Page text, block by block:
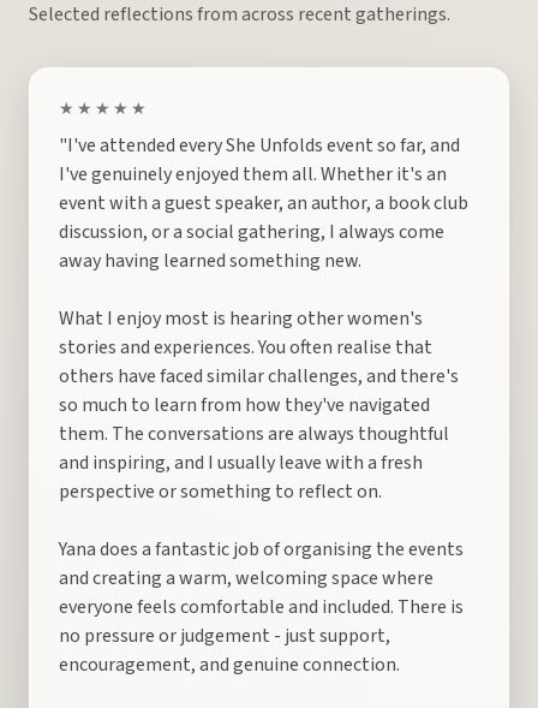
Selected reflections from across recent gatherings.
★★★★★
"I've attended every She Unfolds event so far, and
I've genuinely enjoyed them all. Whether it's an
event with a guest speaker, an author, a book club
discussion, or a social gathering, I always come
away having learned something new.
What I enjoy most is hearing other women's
stories and experiences. You often realise that
others have faced similar challenges, and there's
so much to learn from how they've navigated
them. The conversations are always thoughtful
and inspiring, and I usually leave with a fresh
perspective or something to reflect on.
Yana does a fantastic job of organising the events
and creating a warm, welcoming space where
everyone feels comfortable and included. There is
no pressure or judgement - just support,
encouragement, and genuine connection.